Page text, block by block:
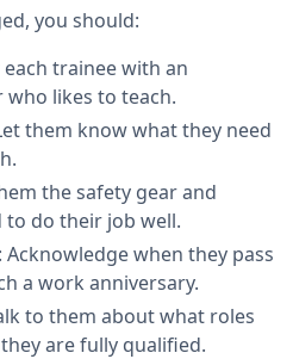
you should:
trainee with an
likes to teach.
them know what they need
the safety gear and
do their job well.
when they pass
a work anniversary.
to them about what roles
are fully qualified.